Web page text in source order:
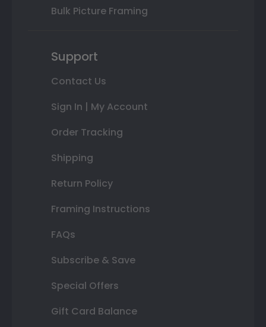
Bulk Picture Framing
Support
Contact Us
Sign In | My Account
Order Tracking
Shipping
Return Policy
Framing Instructions
FAQs
Subscribe & Save
Special Offers
Gift Card Balance